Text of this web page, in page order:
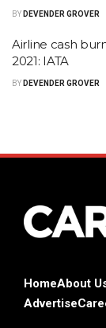
BY DEVENDER GROVER
Airline cash
2021: IATA
BY DEVENDER GROVER
HomeAbout
Advertise